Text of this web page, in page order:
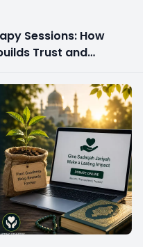
Sessions: How
Trust and